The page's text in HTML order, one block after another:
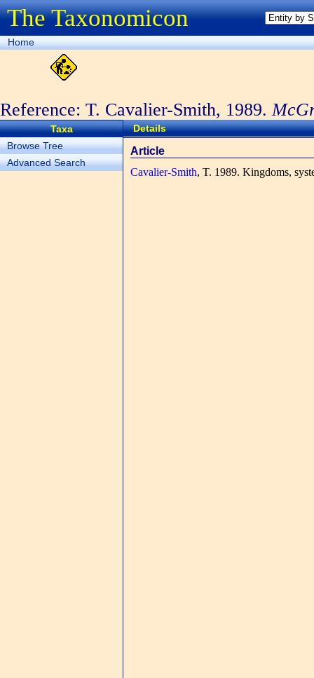
The Taxonomicon
Home
Reference: T. Cavalier-Smith, 1989.
1989
Taxa
Browse Tree
Advanced Search
Details
Article
Cavalier-Smith, T. 1989. Kingdoms,